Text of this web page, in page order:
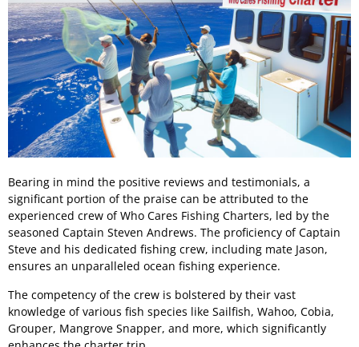
Bearing in mind the positive reviews and testimonials, a
significant portion of the praise can be attributed to the
experienced crew of Who Cares Fishing Charters, led by the
seasoned Captain Steven Andrews. The proficiency of Captain
Steve and his dedicated fishing crew, including mate Jason,
ensures an unparalleled ocean fishing experience.
The competency of the crew is bolstered by their vast
knowledge of various fish species like Sailfish, Wahoo, Cobia,
Grouper, Mangrove Snapper, and more, which significantly